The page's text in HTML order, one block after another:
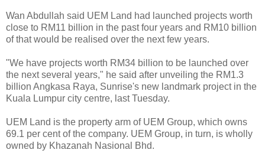
Wan Abdullah said UEM Land had launched projects worth
close to RM11 billion in the past four years and RM10 billion
of that would be realised over the next few years.
"We have projects worth RM34 billion to be launched over
the next several years," he said after unveiling the RM1.3
billion Angkasa Raya, Sunrise's new landmark project in the
Kuala Lumpur city centre, last Tuesday.
UEM Land is the property arm of UEM Group, which owns
69.1 per cent of the company. UEM Group, in turn, is wholly
owned by Khazanah Nasional Bhd.